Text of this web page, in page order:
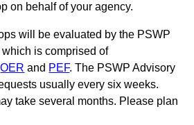
on behalf of your agency.
will be evaluated by the PSWP
is comprised of
OER and PEF. The PSWP Advisory
usually every six weeks.
take several months. Please plan